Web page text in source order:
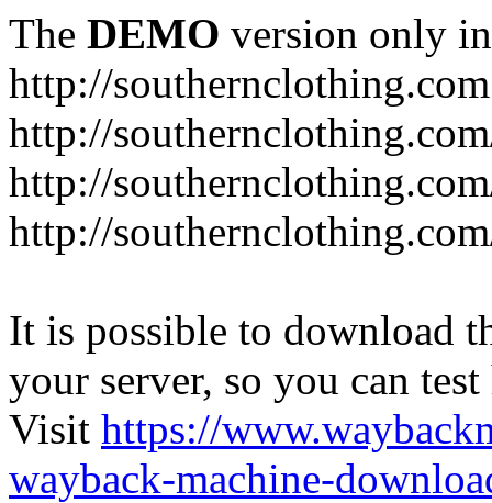
The DEMO version only
http://southernclothing.com
http://
http://
http://
It is possible to download
your server, so you can
Visit https://
wayback-machine-